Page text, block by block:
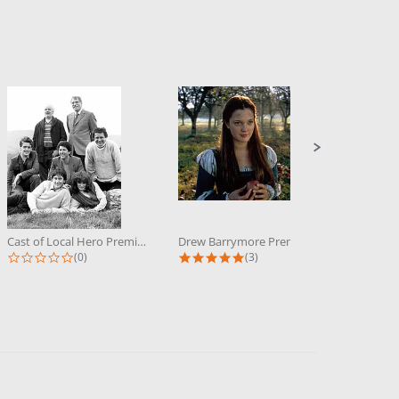
Cast of Local Hero Premium...
0.0 star rating
(0) 5.0 star rating
(3)